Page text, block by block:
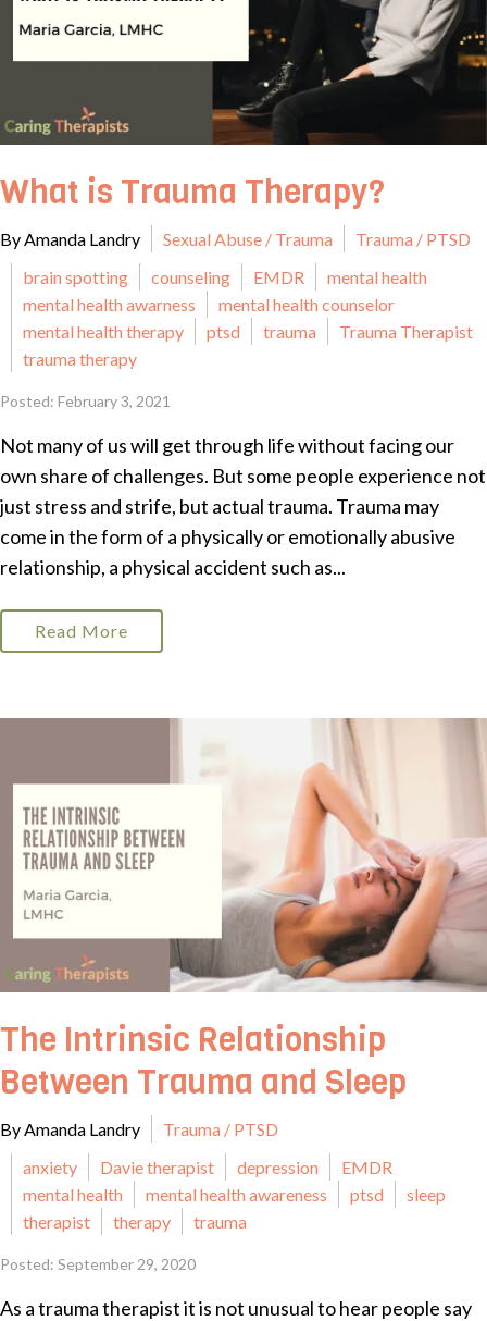
What is Trauma Therapy?
By Amanda Landry Sexual Abuse / Trauma
Trauma / PTSD
brain spotting
counseling EMDR
mental health
mental health awarness
mental health counselor
mental health therapy
ptsd trauma
Trauma Therapist
trauma therapy
Posted: February 3, 2021
Not many of us will get through life without facing our
own share of challenges. But some people experience not
just stress and strife, but actual trauma. Trauma may
come in the form of a physically or emotionally abusive
relationship, a physical accident such as...
Read More
The Intrinsic Relationship
Between Trauma and Sleep
By Amanda Landry
Trauma / PTSD
anxiety
Davie therapist depression
EMDR
mental health
mental health awareness ptsd
sleep
therapist
therapy trauma
Posted: September 29, 2020
As a trauma therapist it is not unusual to hear people say